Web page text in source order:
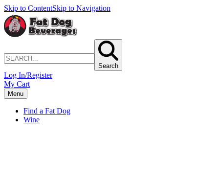
Skip to ContentSkip to Navigation
Search
Log In/Register
My Cart
Menu
Find a Fat Dog
Wine